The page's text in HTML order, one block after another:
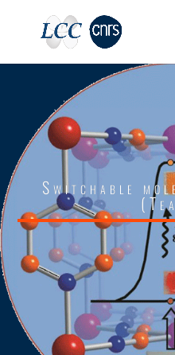
Switchable